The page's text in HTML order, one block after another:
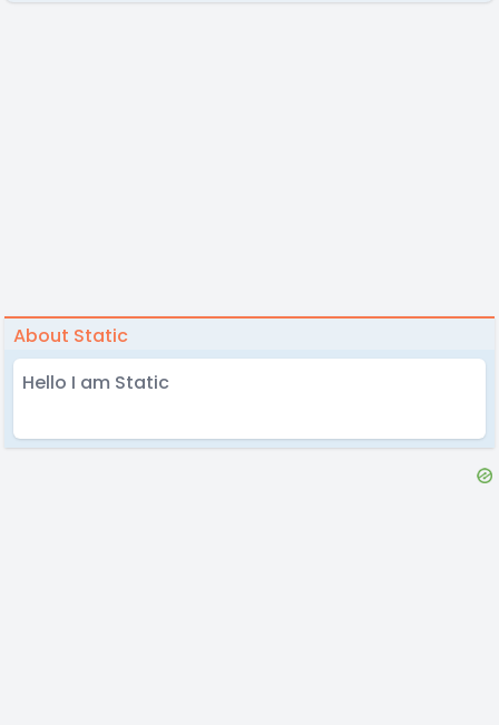
About Static
Hello I am Static